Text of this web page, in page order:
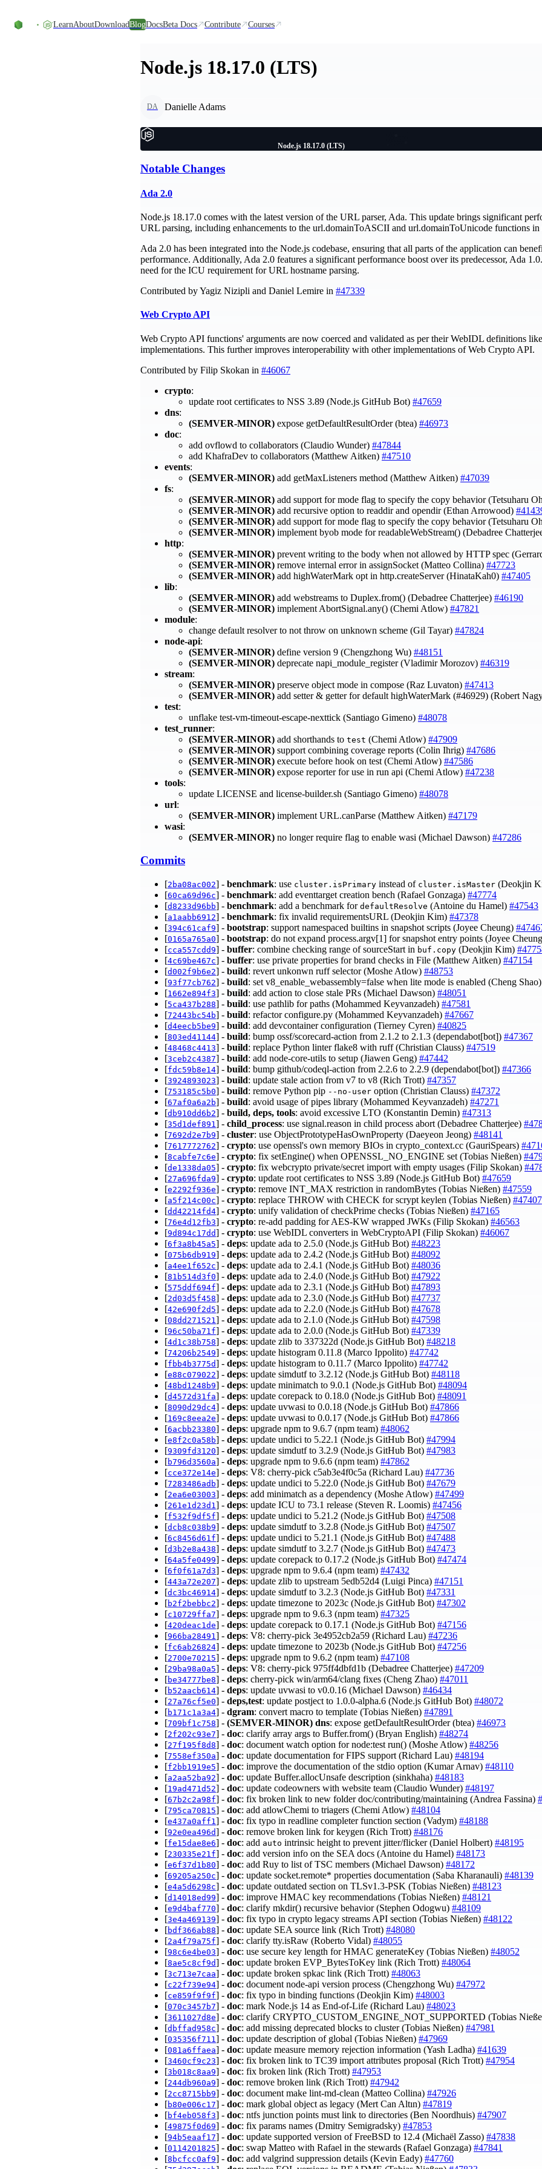
LearnAboutDownloadBlogDocsBeta Docs Contribute Courses
Node.js 18.17.0 (LTS)
DA Danielle Adams
Node.js 18.17.0 (LTS)
Notable Changes
Ada 2.0
Node.js 18.17.0 comes with the latest version of the URL parser, Ada. This update brings significant
URL parsing, including enhancements to the url.domainToASCII and url.domainToUnicode functions in
Ada 2.0 has been integrated into the Node.js codebase, ensuring that all parts of the application can
performance. Additionally, Ada 2.0 features a significant performance boost over its predecessor, Ada
need for the ICU requirement for URL hostname parsing.
Contributed by Yagiz Nizipli and Daniel Lemire in #47339
Web Crypto API
Web Crypto API functions' arguments are now coerced and validated as per their WebIDL definitions
implementations. This further improves interoperability with other implementations of Web Crypto API.
Contributed by Filip Skokan in #46067
crypto:
update root certificates to NSS 3.89 (Node.js GitHub Bot) #47659
dns:
(SEMVER-MINOR) expose getDefaultResultOrder (btea) #46973
doc:
add ovflowd to collaborators (Claudio Wunder) #47844
add KhafraDev to collaborators (Matthew Aitken) #47510
events:
(SEMVER-MINOR) add getMaxListeners method (Matthew Aitken) #47039
fs:
(SEMVER-MINOR) add support for mode flag to specify the copy behavior (Tetsuharu
(SEMVER-MINOR) add recursive option to readdir and opendir (Ethan Arrowood)
(SEMVER-MINOR) add support for mode flag to specify the copy behavior (Tetsuharu
(SEMVER-MINOR) implement byob mode for readableWebStream() (Debadree
http:
(SEMVER-MINOR) prevent writing to the body when not allowed by HTTP spec
(SEMVER-MINOR) remove internal error in assignSocket (Matteo Collina) #47723
(SEMVER-MINOR) add highWaterMark opt in http.createServer (HinataKah0) #47405
lib:
(SEMVER-MINOR) add webstreams to Duplex.from() (Debadree Chatterjee) #46190
(SEMVER-MINOR) implement AbortSignal.any() (Chemi Atlow) #47821
module:
change default resolver to not throw on unknown scheme (Gil Tayar) #47824
node-api:
(SEMVER-MINOR) define version 9 (Chengzhong Wu) #48151
(SEMVER-MINOR) deprecate napi_module_register (Vladimir Morozov) #46319
stream:
(SEMVER-MINOR) preserve object mode in compose (Raz Luvaton) #47413
(SEMVER-MINOR) add setter & getter for default highWaterMark (#46929) (Robert
test:
unflake test-vm-timeout-escape-nexttick (Santiago Gimeno) #48078
test_runner:
(SEMVER-MINOR) add shorthands to test (Chemi Atlow) #47909
(SEMVER-MINOR) support combining coverage reports (Colin Ihrig) #47686
(SEMVER-MINOR) execute before hook on test (Chemi Atlow) #47586
(SEMVER-MINOR) expose reporter for use in run api (Chemi Atlow) #47238
tools:
update LICENSE and license-builder.sh (Santiago Gimeno) #48078
url:
(SEMVER-MINOR) implement URL.canParse (Matthew Aitken) #47179
wasi:
(SEMVER-MINOR) no longer require flag to enable wasi (Michael Dawson) #47286
Commits
[2ba08ac002] - benchmark: use cluster.isPrimary instead of cluster.isMaster (Deokjin
[60ca69d96c] - benchmark: add eventtarget creation bench (Rafael Gonzaga) #47774
[d8233d96bb] - benchmark: add a benchmark for defaultResolve (Antoine du Hamel) #47543
[a1aabb6912] - benchmark: fix invalid requirementsURL (Deokjin Kim) #47378
[394c61caf9] - bootstrap: support namespaced builtins in snapshot scripts (Joyee Cheung)
[0165a765a0] - bootstrap: do not expand process.argv[1] for snapshot entry points (Joyee
[cca557cdd9] - buffer: combine checking range of sourceStart in buf.copy (Deokjin Kim)
[4c69be467c] - buffer: use private properties for brand checks in File (Matthew Aitken) #47154
[d002f9b6e2] - build: revert unkonwn ruff selector (Moshe Atlow) #48753
[93f77cb762] - build: set v8_enable_webassembly=false when lite mode is enabled (Cheng Shao)
[1662e894f3] - build: add action to close stale PRs (Michael Dawson) #48051
[5ca437b288] - build: use pathlib for paths (Mohammed Keyvanzadeh) #47581
[72443bc54b] - build: refactor configure.py (Mohammed Keyvanzadeh) #47667
[d4eecb5be9] - build: add devcontainer configuration (Tierney Cyren) #40825
[803ed41144] - build: bump ossf/scorecard-action from 2.1.2 to 2.1.3 (dependabot[bot]) #47367
[48468c4413] - build: replace Python linter flake8 with ruff (Christian Clauss) #47519
[3ceb2c4387] - build: add node-core-utils to setup (Jiawen Geng) #47442
[fdc59b8e14] - build: bump github/codeql-action from 2.2.6 to 2.2.9 (dependabot[bot]) #47366
[3924893023] - build: update stale action from v7 to v8 (Rich Trott) #47357
[753185c5b0] - build: remove Python pip --no-user option (Christian Clauss) #47372
[67af0a6a2b] - build: avoid usage of pipes library (Mohammed Keyvanzadeh) #47271
[db910dd6b2] - build, deps, tools: avoid excessive LTO (Konstantin Demin) #47313
[35d1def891] - child_process: use signal.reason in child process abort (Debadree Chatterjee)
[7692d2e7b9] - cluster: use ObjectPrototypeHasOwnProperty (Daeyeon Jeong) #48141
[7617772762] - crypto: use openssl's own memory BIOs in crypto_context.cc (GauriSpears)
[8cabfe7c6e] - crypto: fix setEngine() when OPENSSL_NO_ENGINE set (Tobias Nießen)
[de1338da05] - crypto: fix webcrypto private/secret import with empty usages (Filip Skokan)
[27a696fda9] - crypto: update root certificates to NSS 3.89 (Node.js GitHub Bot) #47659
[e2292f936e] - crypto: remove INT_MAX restriction in randomBytes (Tobias Nießen) #47559
[a5f214c00c] - crypto: replace THROW with CHECK for scrypt keylen (Tobias Nießen) #47407
[dd42214fd4] - crypto: unify validation of checkPrime checks (Tobias Nießen) #47165
[76e4d12fb3] - crypto: re-add padding for AES-KW wrapped JWKs (Filip Skokan) #46563
[9d894c17dd] - crypto: use WebIDL converters in WebCryptoAPI (Filip Skokan) #46067
[6f3a8b45a5] - deps: update ada to 2.5.0 (Node.js GitHub Bot) #48223
[075b6db919] - deps: update ada to 2.4.2 (Node.js GitHub Bot) #48092
[a4ee1f652c] - deps: update ada to 2.4.1 (Node.js GitHub Bot) #48036
[81b514d3f0] - deps: update ada to 2.4.0 (Node.js GitHub Bot) #47922
[575ddf694f] - deps: update ada to 2.3.1 (Node.js GitHub Bot) #47893
[2d03d5f458] - deps: update ada to 2.3.0 (Node.js GitHub Bot) #47737
[42e690f2d5] - deps: update ada to 2.2.0 (Node.js GitHub Bot) #47678
[08dd271521] - deps: update ada to 2.1.0 (Node.js GitHub Bot) #47598
[96c50ba71f] - deps: update ada to 2.0.0 (Node.js GitHub Bot) #47339
[4d1c38b758] - deps: update zlib to 337322d (Node.js GitHub Bot) #48218
[74206b2549] - deps: update histogram 0.11.8 (Marco Ippolito) #47742
[fbb4b3775d] - deps: update histogram to 0.11.7 (Marco Ippolito) #47742
[e88c079022] - deps: update simdutf to 3.2.12 (Node.js GitHub Bot) #48118
[48bd1248b9] - deps: update minimatch to 9.0.1 (Node.js GitHub Bot) #48094
[d4572d31fa] - deps: update corepack to 0.18.0 (Node.js GitHub Bot) #48091
[8090d29dc4] - deps: update uvwasi to 0.0.18 (Node.js GitHub Bot) #47866
[169c8eea2e] - deps: update uvwasi to 0.0.17 (Node.js GitHub Bot) #47866
[6acbb23380] - deps: upgrade npm to 9.6.7 (npm team) #48062
[e8f2c0a58b] - deps: update undici to 5.22.1 (Node.js GitHub Bot) #47994
[9309fd3120] - deps: update simdutf to 3.2.9 (Node.js GitHub Bot) #47983
[b796d3560a] - deps: upgrade npm to 9.6.6 (npm team) #47862
[cce372e14e] - deps: V8: cherry-pick c5ab3e4f0c5a (Richard Lau) #47736
[7283486adb] - deps: update undici to 5.22.0 (Node.js GitHub Bot) #47679
[2ea6e03003] - deps: add minimatch as a dependency (Moshe Atlow) #47499
[261e1d23d1] - deps: update ICU to 73.1 release (Steven R. Loomis) #47456
[f532f9df5f] - deps: update undici to 5.21.2 (Node.js GitHub Bot) #47508
[dcb8c038b9] - deps: update simdutf to 3.2.8 (Node.js GitHub Bot) #47507
[6c8456d61f] - deps: update undici to 5.21.1 (Node.js GitHub Bot) #47488
[d3b2e8a438] - deps: update simdutf to 3.2.7 (Node.js GitHub Bot) #47473
[64a5fe0499] - deps: update corepack to 0.17.2 (Node.js GitHub Bot) #47474
[6f0f61a7d3] - deps: upgrade npm to 9.6.4 (npm team) #47432
[443a72e207] - deps: update zlib to upstream 5edb52d4 (Luigi Pinca) #47151
[dc3bc46914] - deps: update simdutf to 3.2.3 (Node.js GitHub Bot) #47331
[b2f2bebbc2] - deps: update timezone to 2023c (Node.js GitHub Bot) #47302
[c10729ffa7] - deps: upgrade npm to 9.6.3 (npm team) #47325
[420deac1de] - deps: update corepack to 0.17.1 (Node.js GitHub Bot) #47156
[966ba28491] - deps: V8: cherry-pick 3e4952cb2a59 (Richard Lau) #47236
[fc6ab26824] - deps: update timezone to 2023b (Node.js GitHub Bot) #47256
[2700e70215] - deps: upgrade npm to 9.6.2 (npm team) #47108
[29ba98a0a5] - deps: V8: cherry-pick 975ff4dbfd1b (Debadree Chatterjee) #47209
[be34777be8] - deps: cherry-pick win/arm64/clang fixes (Cheng Zhao) #47011
[b52aacb614] - deps: update uvwasi to v0.0.16 (Michael Dawson) #46434
[27a76cf5e0] - deps,test: update postject to 1.0.0-alpha.6 (Node.js GitHub Bot) #48072
[b171c1a3a4] - dgram: convert macro to template (Tobias Nießen) #47891
[709bf1c758] - (SEMVER-MINOR) dns: expose getDefaultResultOrder (btea) #46973
[2f202c93e7] - doc: clarify array args to Buffer.from() (Bryan English) #48274
[27f195f8d8] - doc: document watch option for node:test run() (Moshe Atlow) #48256
[7558ef350a] - doc: update documentation for FIPS support (Richard Lau) #48194
[f2bb1919e5] - doc: improve the documentation of the stdio option (Kumar Arnav) #48110
[a2aa52ba92] - doc: update Buffer.allocUnsafe description (sinkhaha) #48183
[19ad471d52] - doc: update codeowners with website team (Claudio Wunder) #48197
[67b2c2a98f] - doc: fix broken link to new folder doc/contributing/maintaining (Andrea Fassina)
[795ca70815] - doc: add atlowChemi to triagers (Chemi Atlow) #48104
[e437a0aff1] - doc: fix typo in readline completer function section (Vadym) #48188
[92e0ea496d] - doc: remove broken link for keygen (Rich Trott) #48176
[fe15dae8e6] - doc: add auto intrinsic height to prevent jitter/flicker (Daniel Holbert) #48195
[230335e21f] - doc: add version info on the SEA docs (Antoine du Hamel) #48173
[e6f37d1b80] - doc: add Ruy to list of TSC members (Michael Dawson) #48172
[69205a250c] - doc: update socket.remote* properties documentation (Saba Kharanauli) #48139
[e4a5d6298c] - doc: update outdated section on TLSv1.3-PSK (Tobias Nießen) #48123
[d14018ed99] - doc: improve HMAC key recommendations (Tobias Nießen) #48121
[e9d4baf770] - doc: clarify mkdir() recursive behavior (Stephen Odogwu) #48109
[3e4a469139] - doc: fix typo in crypto legacy streams API section (Tobias Nießen) #48122
[bdf366ab88] - doc: update SEA source link (Rich Trott) #48080
[2a4f79a75f] - doc: clarify tty.isRaw (Roberto Vidal) #48055
[98c6e4be03] - doc: use secure key length for HMAC generateKey (Tobias Nießen) #48052
[8ae5c8cf9d] - doc: update broken EVP_BytesToKey link (Rich Trott) #48064
[3c713e7caa] - doc: update broken spkac link (Rich Trott) #48063
[c22f739e94] - doc: document node-api version process (Chengzhong Wu) #47972
[ce859f9f9f] - doc: fix typo in binding functions (Deokjin Kim) #48003
[070c3457b7] - doc: mark Node.js 14 as End-of-Life (Richard Lau) #48023
[3611027d8e] - doc: clarify CRYPTO_CUSTOM_ENGINE_NOT_SUPPORTED (Tobias
[dbffad958c] - doc: add missing deprecated blocks to cluster (Tobias Nießen) #47981
[035356f711] - doc: update description of global (Tobias Nießen) #47969
[081a6ffaea] - doc: update measure memory rejection information (Yash Ladha) #41639
[3460cf9c23] - doc: fix broken link to TC39 import attributes proposal (Rich Trott) #47954
[3b018c8aa9] - doc: fix broken link (Rich Trott) #47953
[244db960a9] - doc: remove broken link (Rich Trott) #47942
[2cc8715bb9] - doc: document make lint-md-clean (Matteo Collina) #47926
[b80e006c17] - doc: mark global object as legacy (Mert Can Altın) #47819
[bf4eb058f3] - doc: ntfs junction points must link to directories (Ben Noordhuis) #47907
[49875f0d69] - doc: fix params names (Dmitry Semigradsky) #47853
[94b5eaaf17] - doc: update supported version of FreeBSD to 12.4 (Michaël Zasso) #47838
[0114201825] - doc: swap Matteo with Rafael in the stewards (Rafael Gonzaga) #47841
[8bcfcc0af9] - doc: add valgrind suppression details (Kevin Eady) #47760